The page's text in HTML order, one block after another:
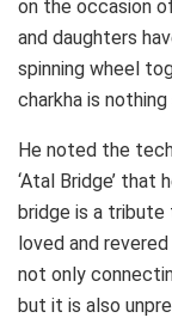
on the occasion
and daughters
spinning wheel
charkha is
He noted the
‘Atal Bridge’ that
bridge is a
loved and
not only
but it is also